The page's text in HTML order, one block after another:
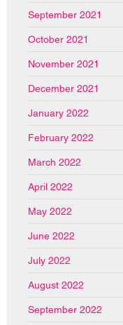
September 2021
October 2021
November 2021
December 2021
January 2022
February 2022
March 2022
April 2022
May 2022
June 2022
July 2022
August 2022
September 2022